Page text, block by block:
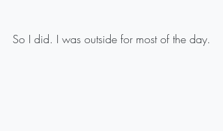
So I did. I was outside for most of the day.